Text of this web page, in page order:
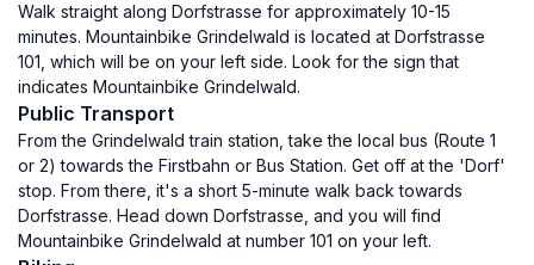
Walk straight along Dorfstrasse for approximately 10-15
minutes. Mountainbike Grindelwald is located at Dorfstrasse
101, which will be on your left side. Look for the sign that
indicates Mountainbike Grindelwald.
Public Transport
From the Grindelwald train station, take the local bus (Route 1
or 2) towards the Firstbahn or Bus Station. Get off at the 'Dorf'
stop. From there, it's a short 5-minute walk back towards
Dorfstrasse. Head down Dorfstrasse, and you will find
Mountainbike Grindelwald at number 101 on your left.